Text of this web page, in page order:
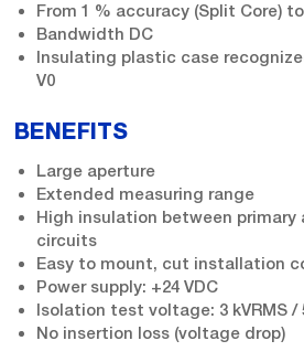
From 1 % accuracy (Split Core)
Bandwidth DC
Insulating plastic case
V0
BENEFITS
Large aperture
Extended measuring range
High insulation between primary
circuits
Easy to mount, cut installation
Power supply: +24 VDC
Isolation test voltage: 3 kVRMS /
No insertion loss (voltage drop)